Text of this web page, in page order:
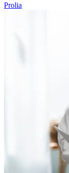
Prolia